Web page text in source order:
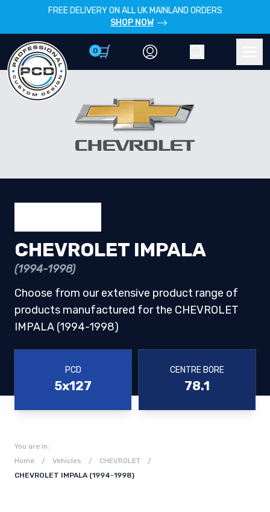
FREE DELIVERY ON ALL UK MAINLAND ORDERS
SHOP NOW
0
CHEVROLET IMPALA
(1994-1998)
Choose from our extensive product range of
products manufactured for the CHEVROLET
IMPALA (1994-1998)
PCD
5x127
CENTRE BORE
78.1
You are in:
Home
/ Vehicles / CHEVROLET
/
CHEVROLET IMPALA (1994-1998)